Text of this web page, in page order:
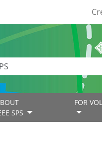
SPS
FOR